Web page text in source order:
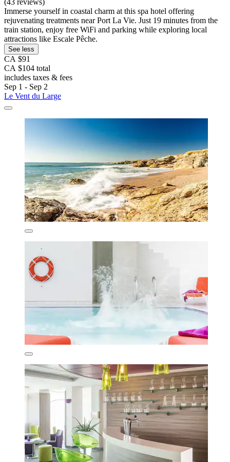
(43 reviews)
Immerse yourself in coastal charm at this spa hotel offering
rejuvenating treatments near Port La Vie. Just 19 minutes from the
train station, enjoy free WiFi and parking while exploring local
attractions like Escale Pêche.
See less
CA $91
CA $104 total
includes taxes & fees
Sep 1 - Sep 2
Le Vent du Large